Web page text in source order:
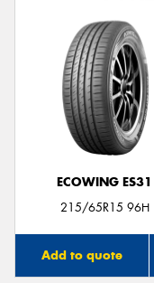
ECOWING ES31
215/65R15 96H
Add to quote